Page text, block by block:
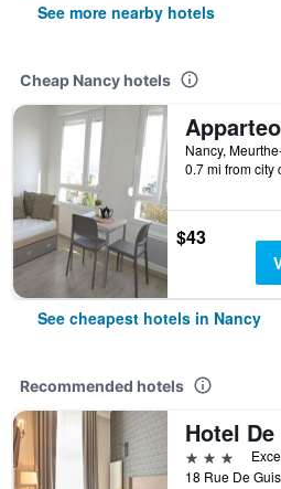
See more nearby hotels
Cheap Nancy hotels
0.7 mi from city
$43
See cheapest hotels in Nancy
Recommended hotels
3 stars